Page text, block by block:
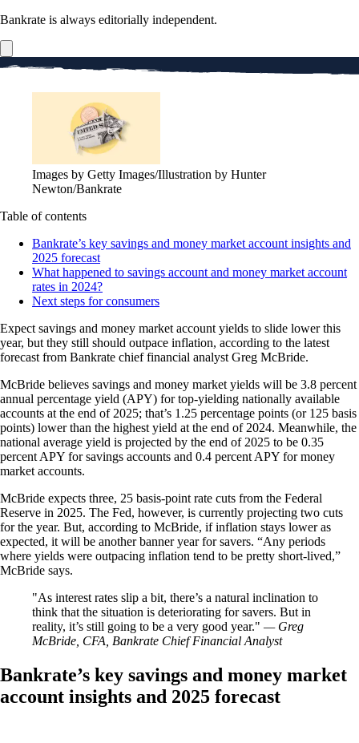
Bankrate is always editorially independent.
Images by Getty Images/Illustration by Hunter
Newton/Bankrate
Table of contents
Bankrate’s key savings and money market account insights and
2025 forecast
What happened to savings account and money market account
rates in 2024?
Next steps for consumers
Expect savings and money market account yields to slide lower this
year, but they still should outpace inflation, according to the latest
forecast from Bankrate chief financial analyst Greg McBride.
McBride believes savings and money market yields will be 3.8 percent
annual percentage yield (APY) for top-yielding nationally available
accounts at the end of 2025; that’s 1.25 percentage points (or 125 basis
points) lower than the highest yield at the end of 2024. Meanwhile, the
national average yield is projected by the end of 2025 to be 0.35
percent APY for savings accounts and 0.4 percent APY for money
market accounts.
McBride expects three, 25 basis-point rate cuts from the Federal
Reserve in 2025. The Fed, however, is currently projecting two cuts
for the year. But, according to McBride, if inflation stays lower as
expected, it will be another banner year for savers. “Any periods
where yields were outpacing inflation tend to be pretty short-lived,”
McBride says.
As interest rates slip a bit, there’s a natural inclination to
think that the situation is deteriorating for savers. But in
reality, it’s still going to be a very good year.
— Greg
McBride, CFA, Bankrate Chief Financial Analyst
Bankrate’s key savings and money market
account insights and 2025 forecast